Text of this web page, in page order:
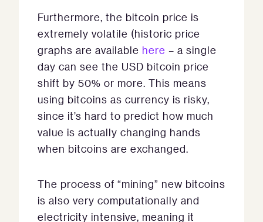
Furthermore, the bitcoin price is
extremely volatile (historic price
graphs are available here – a single
day can see the USD bitcoin price
shift by 50% or more. This means
using bitcoins as currency is risky,
since it’s hard to predict how much
value is actually changing hands
when bitcoins are exchanged.
The process of “mining” new bitcoins
is also very computationally and
electricity intensive, meaning it